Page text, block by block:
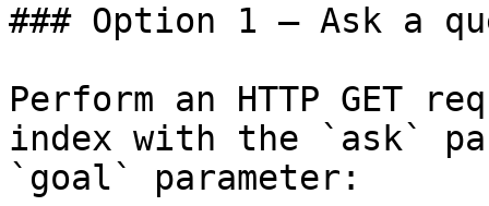
### Option 1 — Ask a
Perform an HTTP GET
index with the `ask`
`goal` parameter: